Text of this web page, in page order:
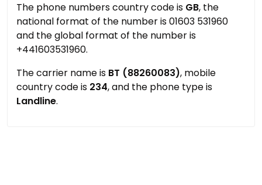
The phone numbers country code is GB, the
national format of the number is 01603 531960
and the global format of the number is
+441603531960.
The carrier name is BT (88260083), mobile
country code is 234, and the phone type is
Landline.